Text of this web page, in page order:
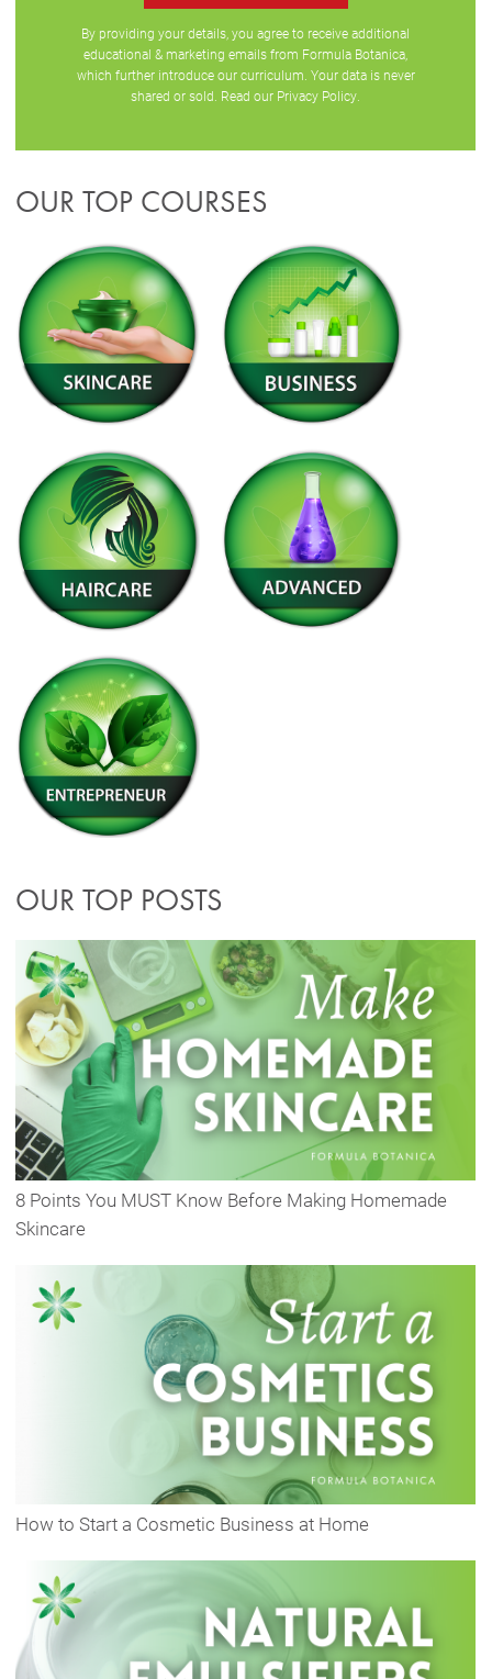
By providing your details, you agree to receive additional
educational & marketing emails from Formula Botanica,
which further introduce our curriculum. Your data is never
shared or sold. Read our Privacy Policy
OUR TOP COURSES
OUR TOP POSTS
8 Points You MUST Know Before Making Homemade
Skincare
How to Start a Cosmetic Business at Home